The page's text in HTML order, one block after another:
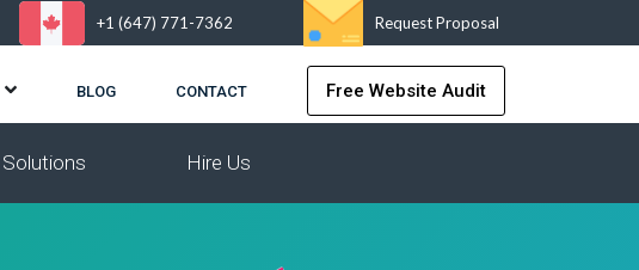
+1 (647) 771-7362 Request Proposal
BLOG CONTACT Free Website Audit
Solutions Hire Us